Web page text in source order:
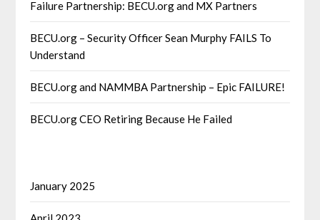
Failure Partnership: BECU.org and MX Partners
BECU.org – Security Officer Sean Murphy FAILS To
Understand
BECU.org and NAMMBA Partnership – Epic FAILURE!
BECU.org CEO Retiring Because He Failed
January 2025